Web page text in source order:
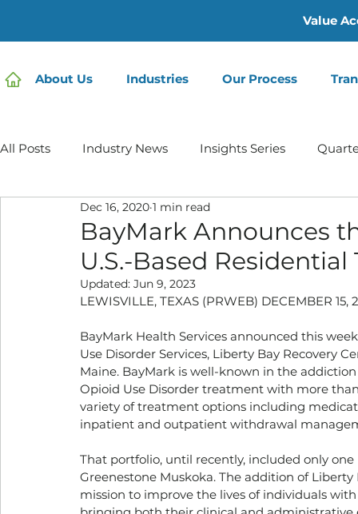
Value
About Us Industries Our Process
All Posts Industry News Insights Series
Home Care | Mertz Taggart
IDD / Autism Mental Health
Infusion Services
BayMark Announces
U.S.-Based
Dec 16, 2020 1 min read
Updated: Jun 9, 2023
LEWISVILLE, TEXAS (PRWEB) DECEMBER 15,
BayMark Health Services announced this
Use Disorder Services, Liberty Bay Recovery
Maine. BayMark is well-known in the
Opioid Use Disorder treatment with more
variety of treatment options including
inpatient and outpatient withdrawal
That portfolio, until recently, included only
Greenestone Muskoka. The addition of
mission to improve the lives of individuals